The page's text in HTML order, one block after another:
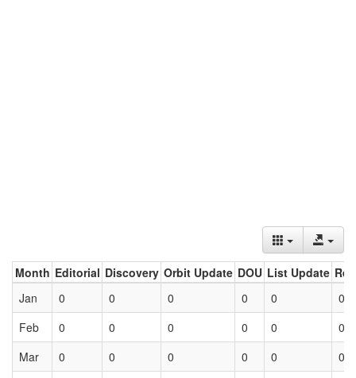
Month Editorial Discovery Orbit Update DOU List Update
Jan
0 0 0 0 0
0
Feb
0 0 0 0 0
0
Mar
0 0 0 0 0 0